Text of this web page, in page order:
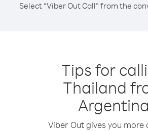
Select “Viber Out Call” from the
Tips for
Thailand
Argentina
Viber Out gives you more